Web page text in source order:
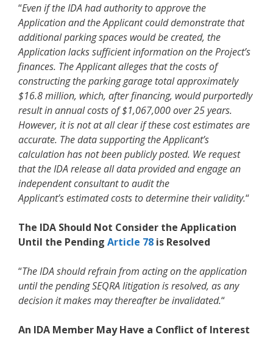
“Even if the IDA had authority to approve the
Application and the Applicant could demonstrate that
additional parking spaces would be created, the
Application lacks sufficient information on the Project’s
finances. The Applicant alleges that the costs of
constructing the parking garage total approximately
$16.8 million, which, after financing, would purportedly
result in annual costs of $1,067,000 over 25 years.
However, it is not at all clear if these cost estimates are
accurate. The data supporting the Applicant’s
calculation has not been publicly posted. We request
that the IDA release all data provided and engage an
independent consultant to audit the
Applicant’s estimated costs to determine their validity.“
The IDA Should Not Consider the Application
Until the Pending Article 78 is Resolved
“The IDA should refrain from acting on the application
until the pending SEQRA litigation is resolved, as any
decision it makes may thereafter be invalidated.“
An IDA Member May Have a Conflict of Interest